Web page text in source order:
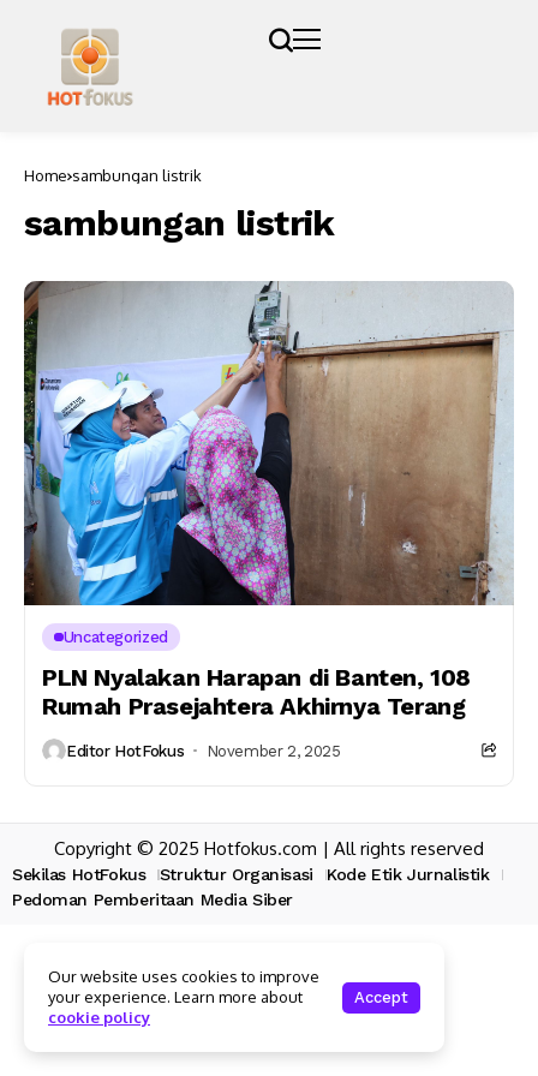
Home sambungan listrik
sambungan listrik
Uncategorized
PLN Nyalakan Harapan di Banten, 108
Rumah Prasejahtera Akhirnya Terang
Editor HotFokus November 2, 2025
Copyright © 2025 Hotfokus.com | All rights reserved
Sekilas HotFokus Struktur Organisasi
Kode Etik Jurnalistik
Pedoman Pemberitaan Media Siber
Our website uses cookies to improve
your experience. Learn more about
cookie policy
Accept